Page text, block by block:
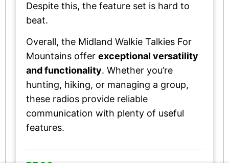
Despite this, the feature set is hard to
beat.
Overall, the Midland Walkie Talkies For
Mountains offer exceptional versatility
and functionality. Whether you’re
hunting, hiking, or managing a group,
these radios provide reliable
communication with plenty of useful
features.